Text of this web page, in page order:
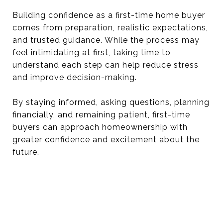
Building confidence as a first-time home buyer
comes from preparation, realistic expectations,
and trusted guidance. While the process may
feel intimidating at first, taking time to
understand each step can help reduce stress
and improve decision-making.
By staying informed, asking questions, planning
financially, and remaining patient, first-time
buyers can approach homeownership with
greater confidence and excitement about the
future.